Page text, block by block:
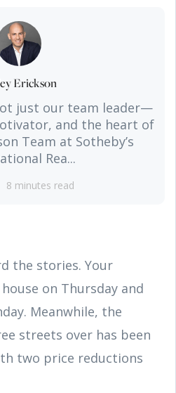
Erickson
just our team leader—
and the heart of
Team at Sotheby’s
Rea...
8 minutes read
the stories. Your
on Thursday and
Meanwhile, the
streets over has been
two price reductions